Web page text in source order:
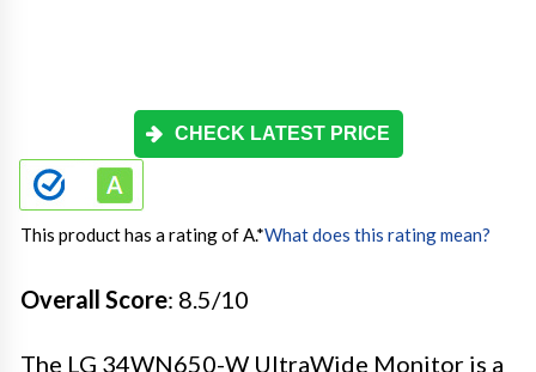
CHECK LATEST PRICE
This product has a rating of A.*What does this rating mean?
Overall Score: 8.5/10
The LG 34WN650-W UltraWide Monitor is a